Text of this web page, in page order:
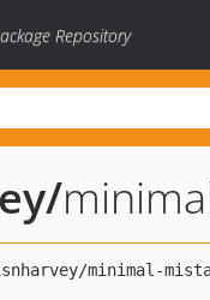
Repository
/